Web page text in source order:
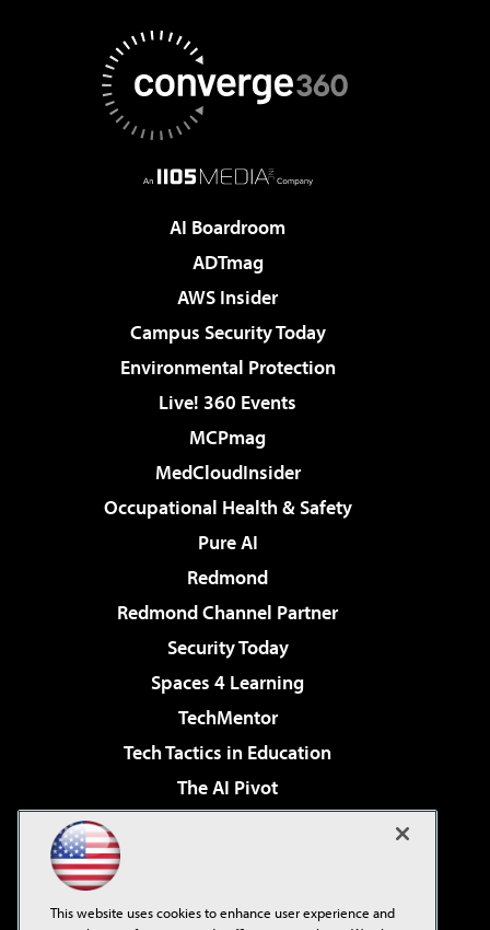
AI Boardroom
ADTmag
AWS Insider
Campus Security Today
Environmental Protection
Live! 360 Events
MCPmag
MedCloudInsider
Occupational Health & Safety
Pure AI
Redmond
Redmond Channel Partner
Security Today
Spaces 4 Learning
TechMentor
Tech Tactics in Education
The AI Pivot
Virtualization & Cloud Review
This website uses cookies to enhance user experience and